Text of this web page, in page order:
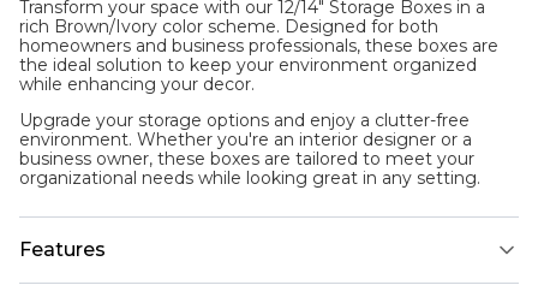
Transform your space with our 12/14" Storage Boxes in a
rich Brown/Ivory color scheme. Designed for both
homeowners and business professionals, these boxes are
the ideal solution to keep your environment organized
while enhancing your decor.
Upgrade your storage options and enjoy a clutter-free
environment. Whether you're an interior designer or a
business owner, these boxes are tailored to meet your
organizational needs while looking great in any setting.
Features